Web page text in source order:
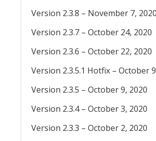
Version 2.3.8 – November 7, 2020
Version 2.3.7 – October 24, 2020
Version 2.3.6 – October 22, 2020
Version 2.3.5.1 Hotfix – October
Version 2.3.5 – October 9, 2020
Version 2.3.4 – October 3, 2020
Version 2.3.3 – October 2, 2020